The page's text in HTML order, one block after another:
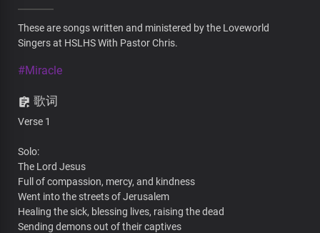
These are songs written and ministered by the Loveworld
Singers at HSLHS With Pastor Chris.
#Miracle
歌词
Verse 1
Solo:
The Lord Jesus
Full of compassion, mercy, and kindness
Went into the streets of Jerusalem
Healing the sick, blessing lives, raising the dead
Sending demons out of their captives